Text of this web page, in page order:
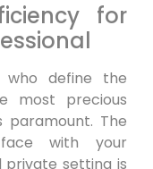
for
who define the
most precious
paramount. The
with your
setting is